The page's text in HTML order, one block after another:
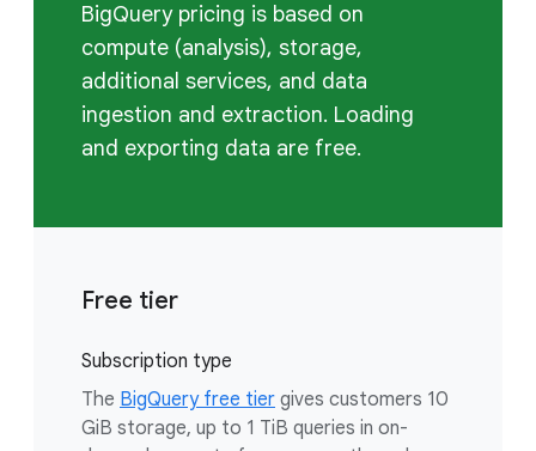
BigQuery pricing is based on
compute (analysis), storage,
additional services, and data
ingestion and extraction. Loading
and exporting data are free.
Free tier
Subscription type
The BigQuery free tier gives customers 10
GiB storage, up to 1 TiB queries in on-